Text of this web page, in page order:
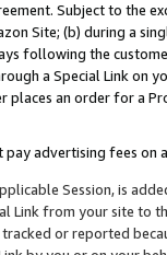
Subject to the
Site; (b) during a
following the
a Special Link
places an order for a
pay advertising fees on
Session, is
Link from your site to
or reported